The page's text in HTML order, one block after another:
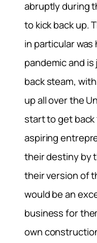
abruptly during
to kick back up.
in particular
pandemic and
back steam,
up all over the
start to get back
aspiring
their destiny by
their version of
would be an
business for
own